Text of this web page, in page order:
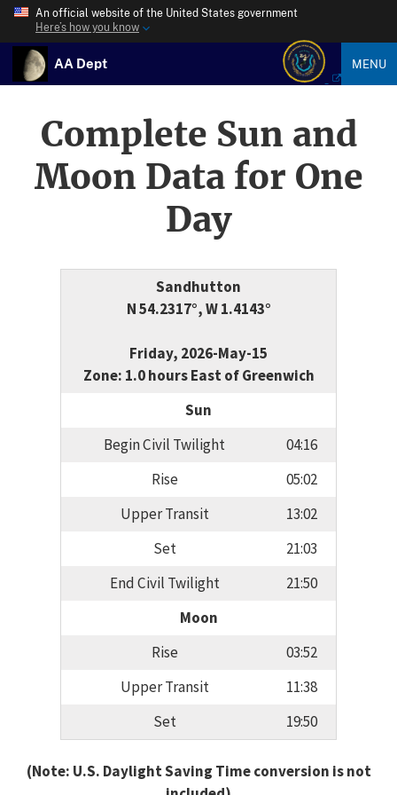
An official website of the United States government
Here’s how you know
AA Dept MENU
Complete Sun and
Moon Data for One
Day
Sandhutton
N 54.2317°, W 1.4143°
Friday, 2026-May-15
Zone: 1.0 hours East of Greenwich
Sun
Begin Civil Twilight
04:16
Rise
05:02
Upper Transit
13:02
Set
21:03
End Civil Twilight
21:50
Moon
Rise
03:52
Upper Transit
11:38
Set
19:50
(Note: U.S. Daylight Saving Time conversion is not